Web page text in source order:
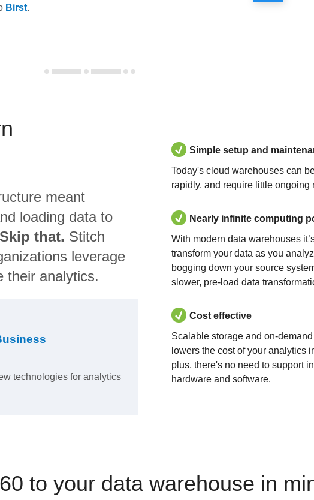
Birst.
meant
loading data to
Skip that. Stitch
leverage
their analytics.
technologies for analytics
Simple setup and
Today's cloud warehouses can
rapidly, and require little ongoing
Nearly infinite computing
With modern data warehouses
transform your data as you
bogging down your source
slower, pre-load data
Cost effective
Scalable storage and on-
lowers the cost of your analytics
plus, there's no need to support
hardware and software.
to your data warehouse in